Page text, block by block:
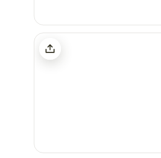
Pleasant Streams Farm Camping